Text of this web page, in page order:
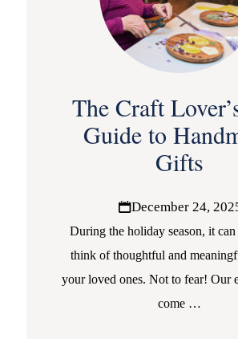
The Craft
Guide to
Gifts
December 24,
During the holiday season, it
think of thoughtful and
your loved ones. Not to fear! Our
come …